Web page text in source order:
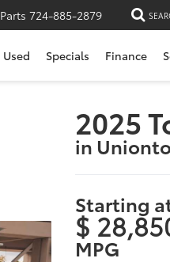
Parts 724-885-2879
Used Specials Finance
2025
in
Starting
$
MPG